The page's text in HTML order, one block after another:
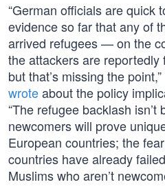
“German officials are quick
evidence so far that any of
arrived refugees — on the
the attackers are
but that’s missing the
wroteabout the policy
“The refugee backlash
newcomers will prove
European countries; the
countries have already
Muslims who aren’t